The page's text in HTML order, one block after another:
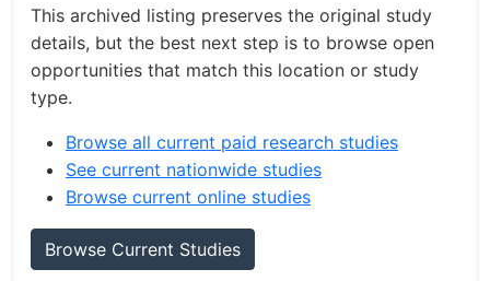
This archived listing preserves the original study
details, but the best next step is to browse open
opportunities that match this location or study
type.
Browse all current paid research studies
See current nationwide studies
Browse current online studies
Browse Current Studies